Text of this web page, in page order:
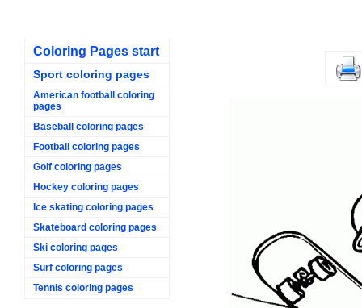
Coloring Pages start
Sport coloring pages
American football coloring
pages
Baseball coloring pages
Football coloring pages
Golf coloring pages
Hockey coloring pages
Ice skating coloring pages
Skateboard coloring pages
Ski coloring pages
Surf coloring pages
Tennis coloring pages